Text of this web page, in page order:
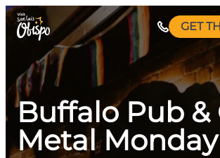
Skip
GET
Buffalo Pub &
Metal Monday